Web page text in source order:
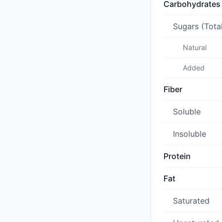
Carbohydrates
Sugars
Natural
Added
Fiber
Soluble
Insoluble
Protein
Fat
Saturated